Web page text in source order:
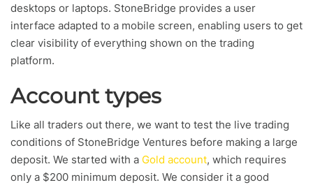
desktops or laptops. StoneBridge provides a user
interface adapted to a mobile screen, enabling users to get
clear visibility of everything shown on the trading
platform.
Account types
Like all traders out there, we want to test the live trading
conditions of StoneBridge Ventures before making a large
deposit. We started with a Gold account, which requires
only a $200 minimum deposit. We consider it a good